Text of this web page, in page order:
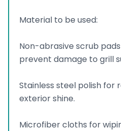
Material to be used:
Non-abrasive scrub
prevent damage to grill
Stainless steel polish for
exterior shine.
Microfiber cloths for